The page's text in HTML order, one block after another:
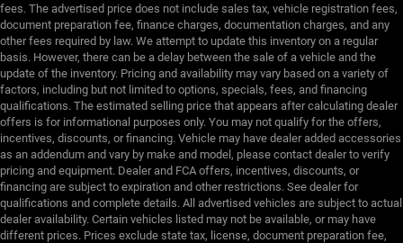
fees. The advertised price does not include sales tax, vehicle registration fees,
document preparation fee, finance charges, documentation charges, and any
other fees required by law. We attempt to update this inventory on a regular
basis. However, there can be a delay between the sale of a vehicle and the
update of the inventory. Pricing and availability may vary based on a variety of
factors, including but not limited to options, specials, fees, and financing
qualifications. The estimated selling price that appears after calculating dealer
offers is for informational purposes only. You may not qualify for the offers,
incentives, discounts, or financing. Vehicle may have dealer added accessories
as an addendum and vary by make and model, please contact dealer to verify
pricing and equipment. Dealer and FCA offers, incentives, discounts, or
financing are subject to expiration and other restrictions. See dealer for
qualifications and complete details. All advertised vehicles are subject to actual
dealer availability. Certain vehicles listed may not be available, or may have
different prices. Prices exclude state tax, license, document preparation fee,